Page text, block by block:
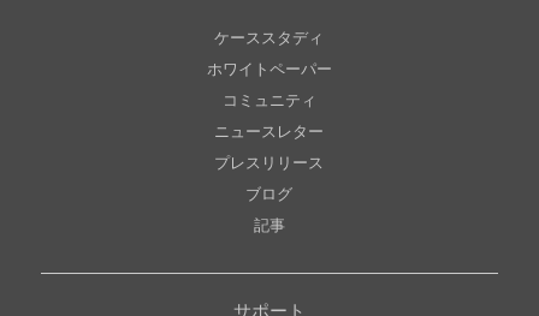
ケーススタディ
ホワイトペーパー
コミュニティ
ニュースレター
プレスリリース
ブログ
記事